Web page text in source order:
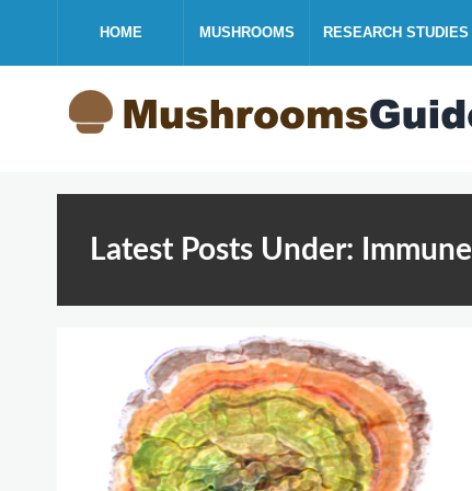
HOME MUSHROOMS RESEARCH STUDIES
Latest Posts Under: Immune